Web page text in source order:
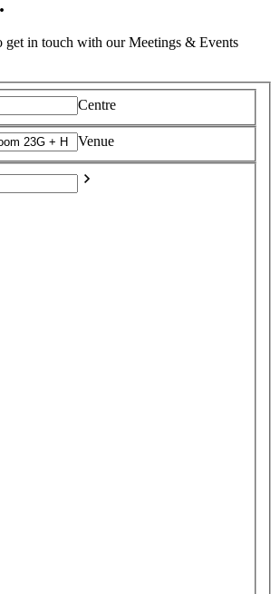
get in touch with our Meetings & Events
Centre
Venue